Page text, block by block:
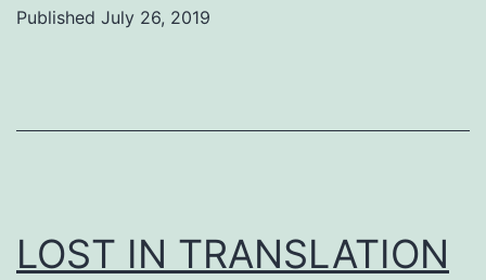
Published July 26, 2019
LOST IN TRANSLATION